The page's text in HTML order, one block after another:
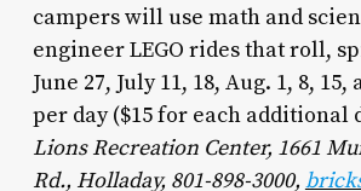
campers will use math and
engineer LEGO rides that roll,
June 27, July 11, 18, Aug. 1, 8, 15,
per day ($15 for each additional
Lions Recreation Center, 1661
Rd., Holladay, 801-898-3000,